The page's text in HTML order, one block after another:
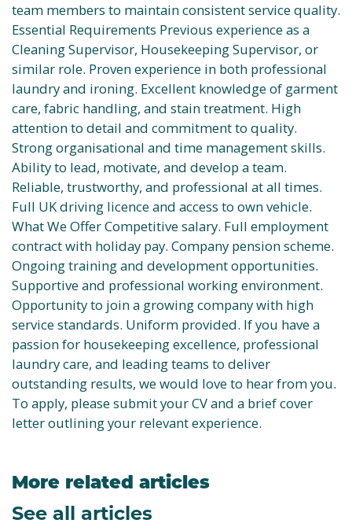
team members to maintain consistent service quality.
Essential Requirements Previous experience as a
Cleaning Supervisor, Housekeeping Supervisor, or
similar role. Proven experience in both professional
laundry and ironing. Excellent knowledge of garment
care, fabric handling, and stain treatment. High
attention to detail and commitment to quality.
Strong organisational and time management skills.
Ability to lead, motivate, and develop a team.
Reliable, trustworthy, and professional at all times.
Full UK driving licence and access to own vehicle.
What We Offer Competitive salary. Full employment
contract with holiday pay. Company pension scheme.
Ongoing training and development opportunities.
Supportive and professional working environment.
Opportunity to join a growing company with high
service standards. Uniform provided. If you have a
passion for housekeeping excellence, professional
laundry care, and leading teams to deliver
outstanding results, we would love to hear from you.
To apply, please submit your CV and a brief cover
letter outlining your relevant experience.
More related articles
See all articles